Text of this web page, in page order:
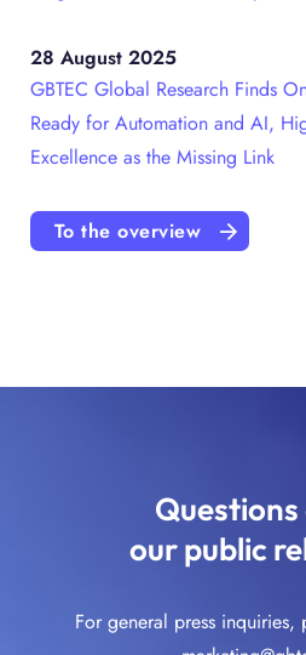
28 August 2025
GBTEC Global Research Finds
Ready for Automation and AI,
Excellence as the Missing Link
To the overview
our public
For general press inquiries,